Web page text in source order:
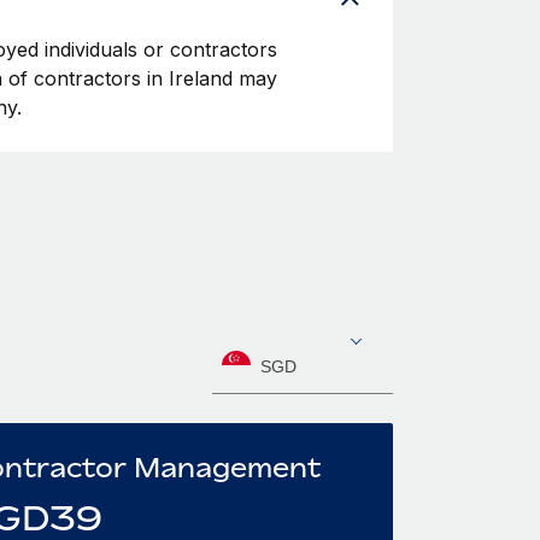
individuals or contractors
of contractors in Ireland may
SGD
Management
39